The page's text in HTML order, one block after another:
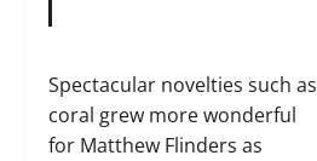
Spectacular novelties such as
coral grew more wonderful
for Matthew Flinders as